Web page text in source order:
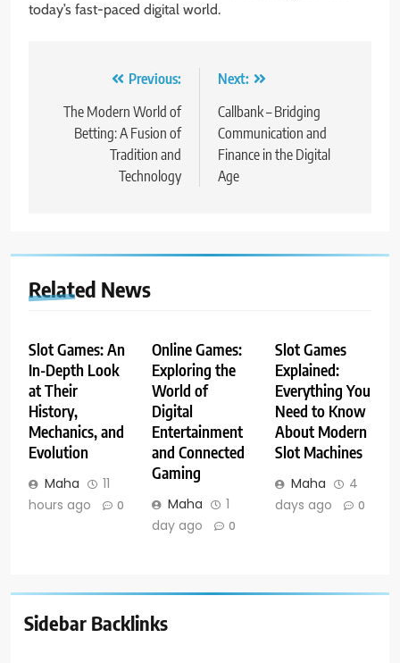
today’s fast-paced digital world.
navigation
Previous:
The Modern World of
Betting: A Fusion of
Tradition and
Technology
Next:
Callbank – Bridging
Communication and
Finance in the Digital
Age
Related News
Slot Games: An
In-Depth Look
at Their
History,
Mechanics, and
Evolution
Maha
11
hours ago
0
Online Games:
Exploring the
World of
Digital
Entertainment
and Connected
Gaming
Maha
1
day ago
0
Slot Games
Explained:
Everything You
Need to Know
About Modern
Slot Machines
Maha
4
days ago
0
Sidebar Backlinks